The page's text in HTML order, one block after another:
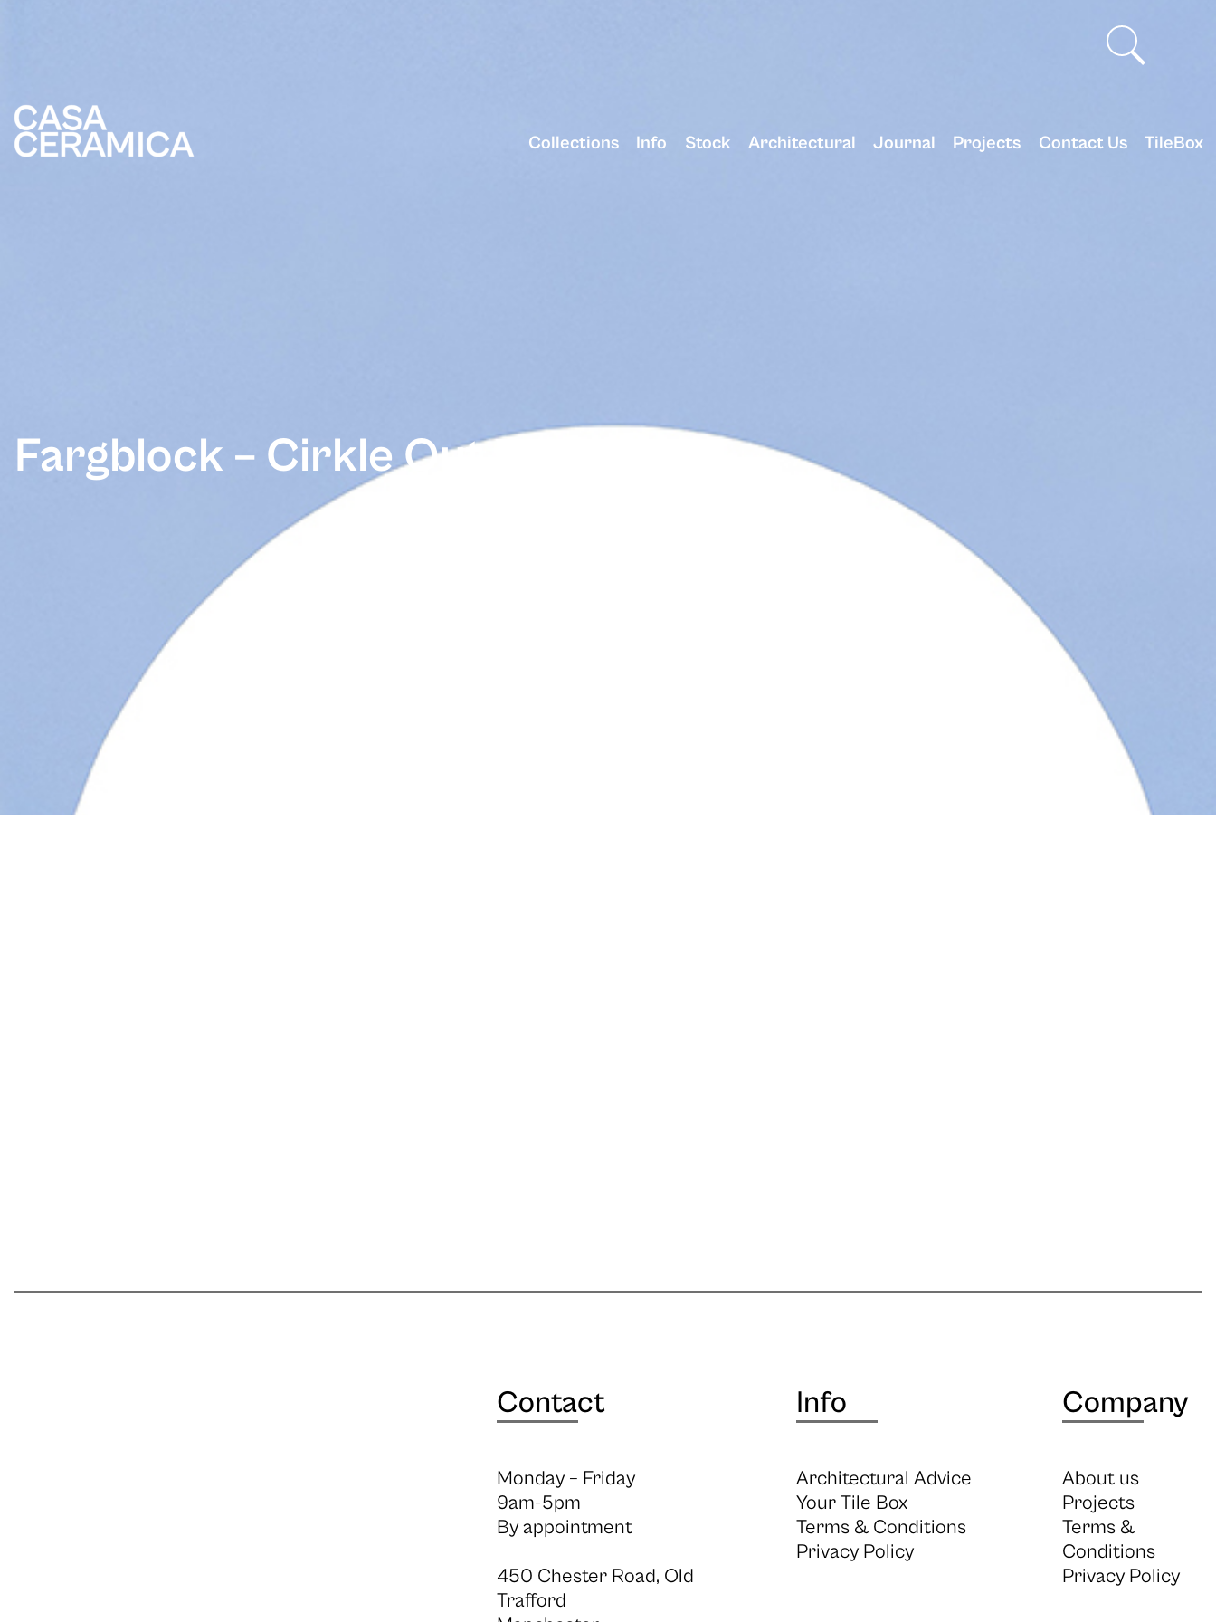
Collections Info Stock Architectural Journal Projects Contact Us TileBox
Fargblock – Cirkle Out Cielo
Contact
Monday – Friday
9am-5pm
By appointment
450 Chester Road, Old
Trafford
Info
Architectural Advice
Your Tile Box
Terms & Conditions
Privacy Policy
Company
About us
Projects
Terms &
Conditions
Privacy Policy